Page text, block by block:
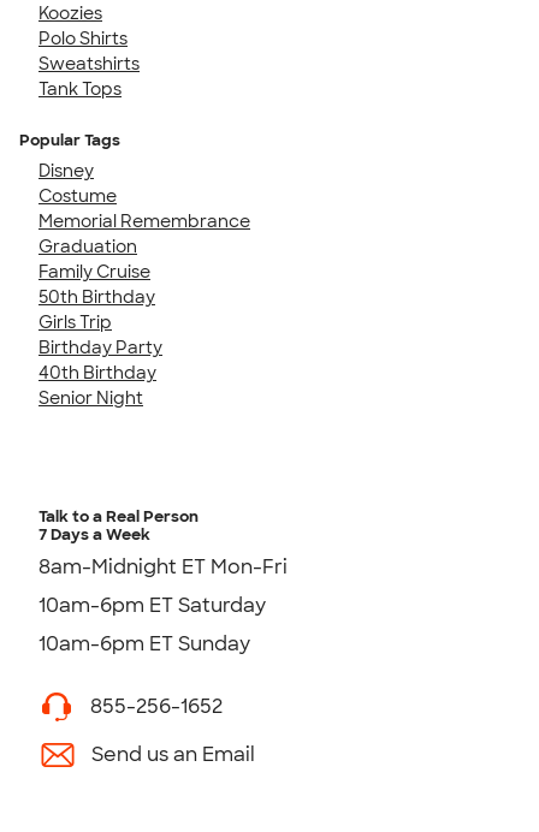
Koozies
Polo Shirts
Sweatshirts
Tank Tops
Popular Tags
Disney
Costume
Memorial Remembrance
Graduation
Family Cruise
50th Birthday
Girls Trip
Birthday Party
40th Birthday
Senior Night
Talk to a Real Person
7 Days a Week
8am-Midnight ET Mon-Fri
10am-6pm ET Saturday
10am-6pm ET Sunday
855-256-1652
Send us an Email